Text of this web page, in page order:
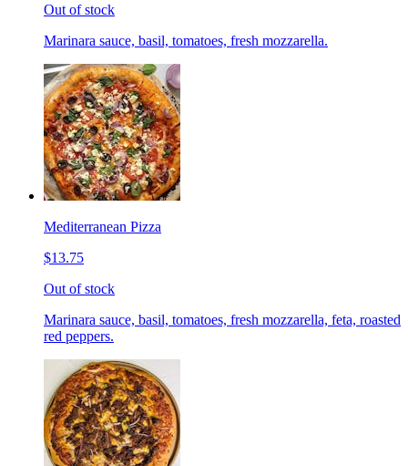
Out of stock
Marinara sauce, basil, tomatoes, fresh mozzarella.
Mediterranean Pizza
$13.75
Out of stock
Marinara sauce, basil, tomatoes, fresh mozzarella, feta, roasted
red peppers.